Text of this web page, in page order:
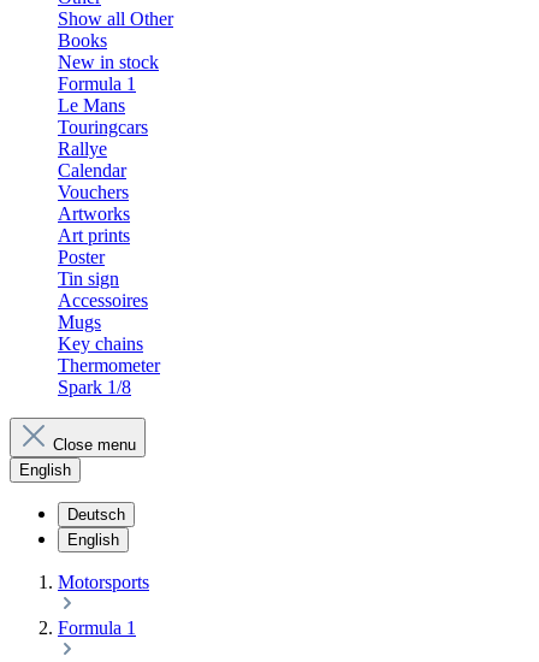
Show all Other
Books
New in stock
Formula 1
Le Mans
Touringcars
Rallye
Calendar
Vouchers
Artworks
Art prints
Poster
Tin sign
Accessoires
Mugs
Key chains
Thermometer
Spark 1/8
Close menu
English
Deutsch
English
Motorsports
Formula 1